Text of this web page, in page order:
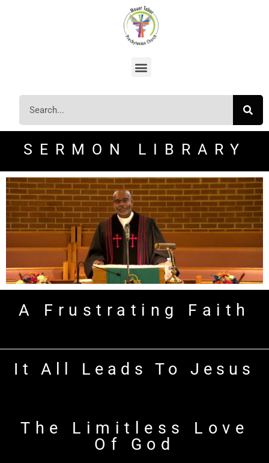
SERMON LIBRARY
A Frustrating Faith
It All Leads To Jesus
The Limitless Love
Of God